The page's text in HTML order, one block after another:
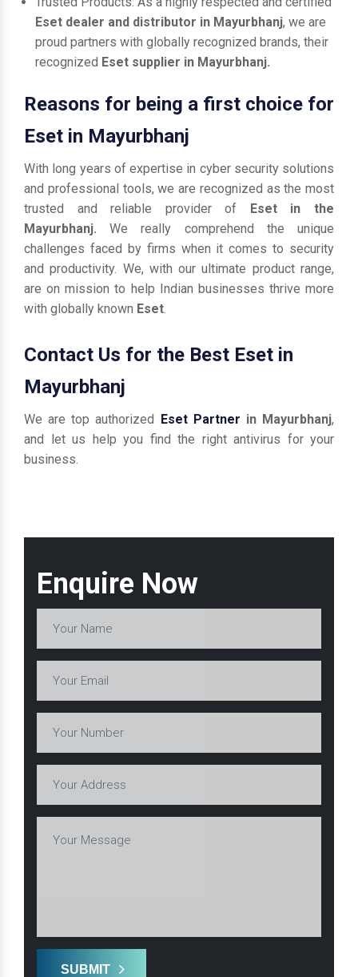
Enquire Now
SUBMIT
Eset dealer and distributor in Mayurbhanj, we are
proud partners with globally recognized brands, their
recognized Eset supplier in Mayurbhanj.
Reasons for being a first choice for
Eset in Mayurbhanj
With long years of expertise in cyber security solutions
and professional tools, we are recognized as the most
trusted and reliable provider of Eset in the
Mayurbhanj.We really comprehend the unique
challenges faced by firms when it comes to security
and productivity. We, with our ultimate product range,
are on mission to help Indian businesses thrive more
with globally known Eset.
Contact Us for the Best Eset in
Mayurbhanj
We are top authorized Eset Partner in Mayurbhanj,
and let us help you find the right antivirus for your
business.